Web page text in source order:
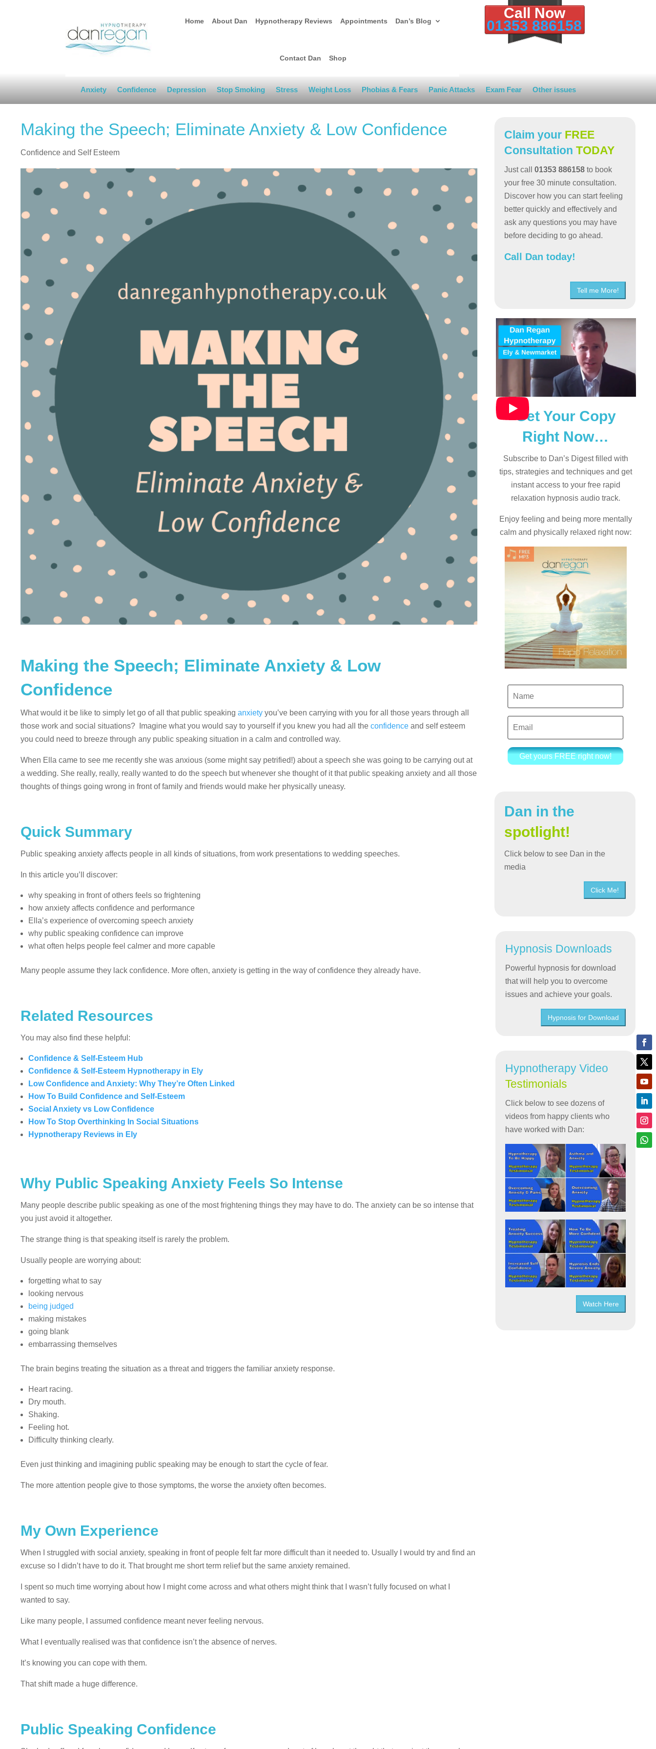
Home About Dan Hypnotherapy Reviews Appointments Dan’s Blog
Contact Dan Shop
Call Now
01353 886158
Anxiety Confidence Depression Stop Smoking Stress Weight Loss Phobias & Fears Panic Attacks Exam Fear Other issues
Making the Speech; Eliminate Anxiety & Low Confidence
Confidence and Self Esteem
Making the Speech; Eliminate Anxiety & Low
Confidence
What would it be like to simply let go of all that public speaking anxiety you’ve been carrying with you for all those years through all
those work and social situations? Imagine what you would say to yourself if you knew you had all the confidence and self esteem
you could need to breeze through any public speaking situation in a calm and controlled way.
When Ella came to see me recently she was anxious (some might say petrified!) about a speech she was going to be carrying out at
a wedding. She really, really, really wanted to do the speech but whenever she thought of it that public speaking anxiety and all those
thoughts of things going wrong in front of family and friends would make her physically uneasy.
Quick Summary
Public speaking anxiety affects people in all kinds of situations, from work presentations to wedding speeches.
In this article you’ll discover:
why speaking in front of others feels so frightening
how anxiety affects confidence and performance
Ella’s experience of overcoming speech anxiety
why public speaking confidence can improve
what often helps people feel calmer and more capable
Many people assume they lack confidence. More often, anxiety is getting in the way of confidence they already have.
Related Resources
You may also find these helpful:
Confidence & Self-Esteem Hub
Confidence & Self-Esteem Hypnotherapy in Ely
Low Confidence and Anxiety: Why They’re Often Linked
How To Build Confidence and Self-Esteem
Social Anxiety vs Low Confidence
How To Stop Overthinking In Social Situations
Hypnotherapy Reviews in Ely
Why Public Speaking Anxiety Feels So Intense
Many people describe public speaking as one of the most frightening things they may have to do. The anxiety can be so intense that
you just avoid it altogether.
The strange thing is that speaking itself is rarely the problem.
Usually people are worrying about:
forgetting what to say
looking nervous
being judged
making mistakes
going blank
embarrassing themselves
The brain begins treating the situation as a threat and triggers the familiar anxiety response.
Heart racing.
Dry mouth.
Shaking.
Feeling hot.
Difficulty thinking clearly.
Even just thinking and imagining public speaking may be enough to start the cycle of fear.
The more attention people give to those symptoms, the worse the anxiety often becomes.
My Own Experience
When I struggled with social anxiety, speaking in front of people felt far more difficult than it needed to. Usually I would try and find an
excuse so I didn’t have to do it. That brought me short term relief but the same anxiety remained.
I spent so much time worrying about how I might come across and what others might think that I wasn’t fully focused on what I
wanted to say.
Like many people, I assumed confidence meant never feeling nervous.
What I eventually realised was that confidence isn’t the absence of nerves.
It’s knowing you can cope with them.
That shift made a huge difference.
Public Speaking Confidence
Claim your FREE
Consultation TODAY
Just call01353 886158 to book
your free 30 minute consultation.
Discover how you can start feeling
better quickly and effectively and
ask any questions you may have
before deciding to go ahead.
Call Dan today!
Tell me More!
Get Your Copy
Right Now…
Subscribe to Dan’s Digest filled with
tips, strategies and techniques and get
instant access to your free rapid
relaxation hypnosis audio track.
Enjoy feeling and being more mentally
calm and physically relaxed right now:
Get yours FREE right now!
Dan in the
spotlight!
Click below to see Dan in the
media
Click Me!
Hypnosis Downloads
Powerful hypnosis for download
that will help you to overcome
issues and achieve your goals.
Hypnosis for Download
Hypnotherapy Video
Testimonials
Click below to see dozens of
videos from happy clients who
have worked with Dan:
Watch Here